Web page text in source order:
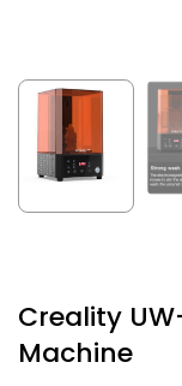
Creality
Machine